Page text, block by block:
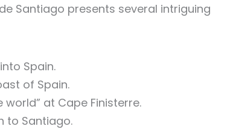
Santiago presents several intriguing
Spain.
of Spain.
world” at Cape Finisterre.
to Santiago.